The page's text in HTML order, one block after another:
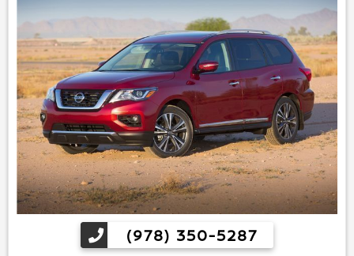
(978) 350-5287